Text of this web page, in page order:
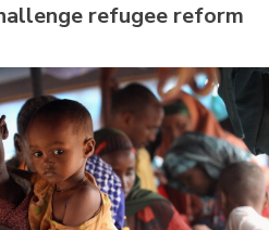
refugee reform